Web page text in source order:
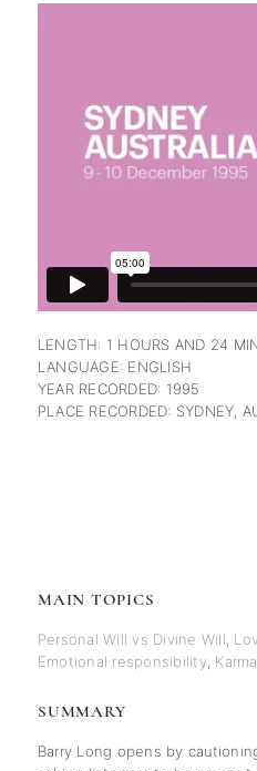
LENGTH: 1 HOURS AND 24
LANGUAGE: ENGLISH
YEAR RECORDED: 1995
PLACE RECORDED: SYDNEY,
MAIN TOPICS
Personal Will vs Divine Will
Emotional responsibility
SUMMARY
Barry Long opens by